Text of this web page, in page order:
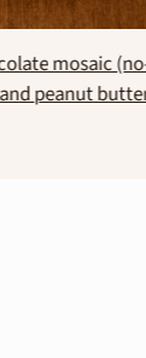
bites